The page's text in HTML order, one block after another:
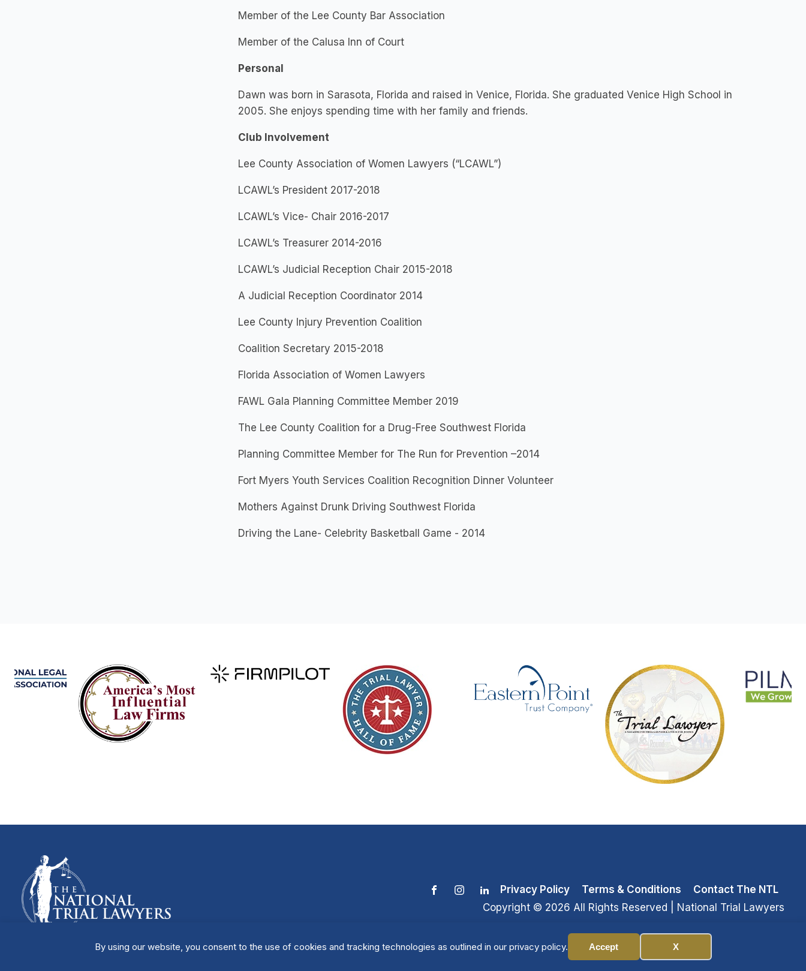
By using our website, you consent to the use of cookies and tracking technologies as outlined in our privacy policy. Accept X
Manage Cookies
Member of the Lee County Bar Association
Member of the Calusa Inn of Court
Personal
Dawn was born in Sarasota, Florida and raised in Venice, Florida. She graduated Venice High School in
2005. She enjoys spending time with her family and friends.
Club Involvement
Lee County Association of Women Lawyers (“LCAWL”)
LCAWL’s President 2017-2018
LCAWL’s Vice- Chair 2016-2017
LCAWL’s Treasurer 2014-2016
LCAWL’s Judicial Reception Chair 2015-2018
A Judicial Reception Coordinator 2014
Lee County Injury Prevention Coalition
Coalition Secretary 2015-2018
Florida Association of Women Lawyers
FAWL Gala Planning Committee Member 2019
The Lee County Coalition for a Drug-Free Southwest Florida
Planning Committee Member for The Run for Prevention –2014
Fort Myers Youth Services Coalition Recognition Dinner Volunteer
Mothers Against Drunk Driving Southwest Florida
Driving the Lane- Celebrity Basketball Game - 2014
Privacy Policy Terms & Conditions
Contact The NTL
Copyright © 2026 All Rights Reserved | National Trial Lawyers